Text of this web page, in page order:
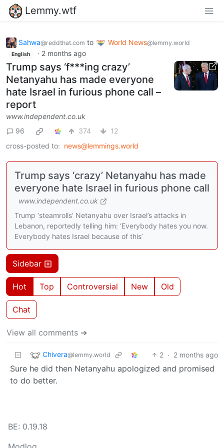
Lemmy.wtf
Sahwa@reddthat.com to World News@lemmy.world
English · 2 months ago
Trump says ‘f***ing crazy’
Netanyahu has made everyone
hate Israel in furious phone call –
report
www.independent.co.uk
96
374
12
cross-posted to: news@lemmings.world
Trump says ‘crazy’ Netanyahu has made
everyone hate Israel in furious phone call
www.independent.co.uk
Trump ‘steamrolls’ Netanyahu over Israel’s attacks in
Lebanon, reportedly telling him: ‘Everybody hates you now.
Everybody hates Israel because of this’
Sidebar
Hot Top Controversial New Old
Chat
View all comments ➔
Chivera@lemmy.world 2 · 2 months ago
Sure he did then Netanyahu apologized and promised
to do better.
BE: 0.19.18